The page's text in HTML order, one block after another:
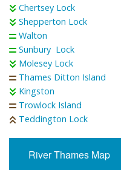
Chertsey Lock
Shepperton Lock
Walton
Sunbury Lock
Molesey Lock
Thames Ditton Island
Kingston
Trowlock Island
Teddington Lock
River Thames Map